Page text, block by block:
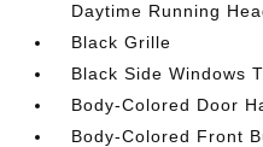
Daytime Running
Black Grille
Black Side Windows
Body-Colored Door
Body-Colored Front